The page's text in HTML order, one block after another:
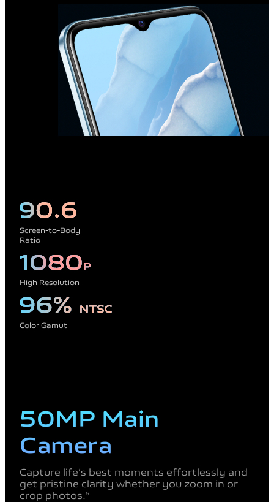
Screen-to-Body
Ratio
High Resolution
Color Gamut
50MP Main
Camera
Capture life’s best moments effortlessly and
get pristine clarity whether you zoom in or
crop photos.6